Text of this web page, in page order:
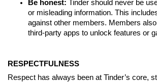
Be honest: Tinder should never be
or misleading information. This
against other members. Members also
third-party apps to unlock features or
RESPECTFULNESS
Respect has always been at Tinder’s core,